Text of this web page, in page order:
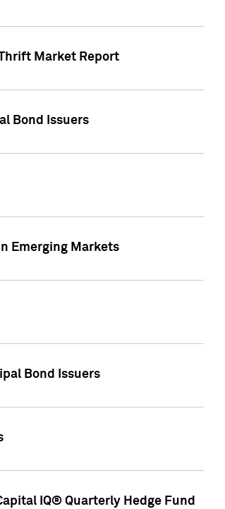
Market Report
Bond Issuers
Emerging Markets
Bond Issuers
IQ® Quarterly Hedge Fund